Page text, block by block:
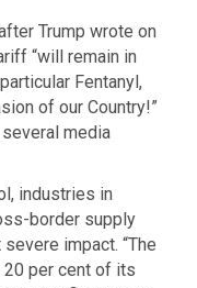
Trump wrote on
“will remain in
Fentanyl,
of our Country!”
media
industries in
border supply
impact. “The
per cent of its